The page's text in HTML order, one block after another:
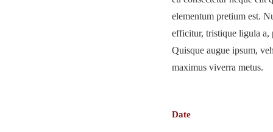
elementum pretium est.
efficitur, tristique ligula a,
Quisque augue ipsum,
maximus viverra metus.
Date